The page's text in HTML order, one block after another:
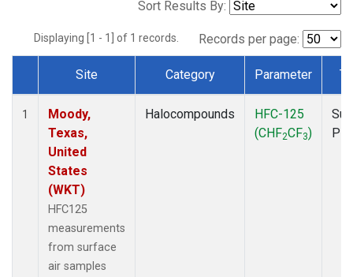
Sort Results By:
Displaying [1 - 1] of 1 records. Records per page:
Dataset Number
Site Category Parameter
1
Moody,
Texas,
United
States
(WKT)
HFC125
measurements
from surface
air samples
Halocompounds
HFC-125
(CHF2CF3)